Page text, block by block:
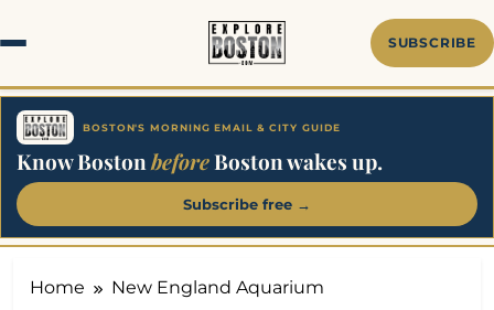
to
SUBSCRIBE
BOSTON'S MORNING EMAIL & CITY GUIDE
Know BostonbeforeBoston wakes up.
Subscribe free →
Home New England Aquarium